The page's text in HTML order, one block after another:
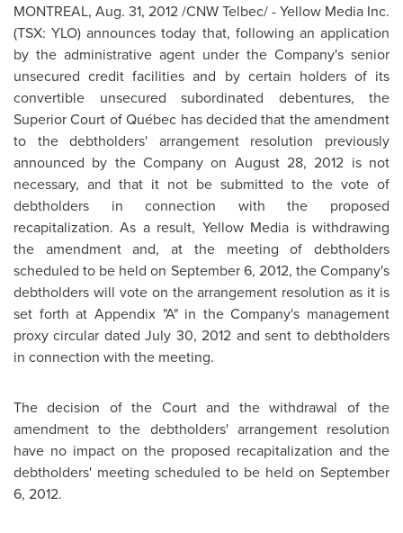
MONTREAL, Aug. 31, 2012/CNW Telbec/ - Yellow Media Inc.
(TSX: YLO) announces today that, following an application
by the administrative agent under the Company's senior
unsecured credit facilities and by certain holders of its
convertible unsecured subordinated debentures, the
Superior Court of Québec has decided that the amendment
to the debtholders' arrangement resolution previously
announced by the Company on August 28, 2012 is not
necessary, and that it not be submitted to the vote of
debtholders in connection with the proposed
recapitalization. As a result, Yellow Media is withdrawing
the amendment and, at the meeting of debtholders
scheduled to be held on September 6, 2012, the Company's
debtholders will vote on the arrangement resolution as it is
set forth at Appendix "A" in the Company's management
proxy circular dated July 30, 2012 and sent to debtholders
in connection with the meeting.
The decision of the Court and the withdrawal of the
amendment to the debtholders' arrangement resolution
have no impact on the proposed recapitalization and the
debtholders' meeting scheduled to be held on September
6, 2012.